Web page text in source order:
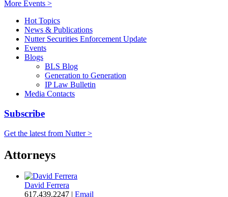
More Events >
Hot Topics
News & Publications
Nutter Securities Enforcement Update
Events
Blogs
BLS Blog
Generation to Generation
IP Law Bulletin
Media Contacts
Subscribe
Get the latest from Nutter >
Attorneys
David Ferrera
617.439.2247
Email